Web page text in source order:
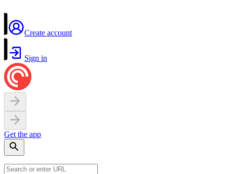
Create account
Sign in
Get the app